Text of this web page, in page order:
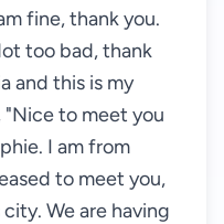
fine, thank you.
too bad, thank
and this is my
"Nice to meet you
I am from
to meet you,
We are having